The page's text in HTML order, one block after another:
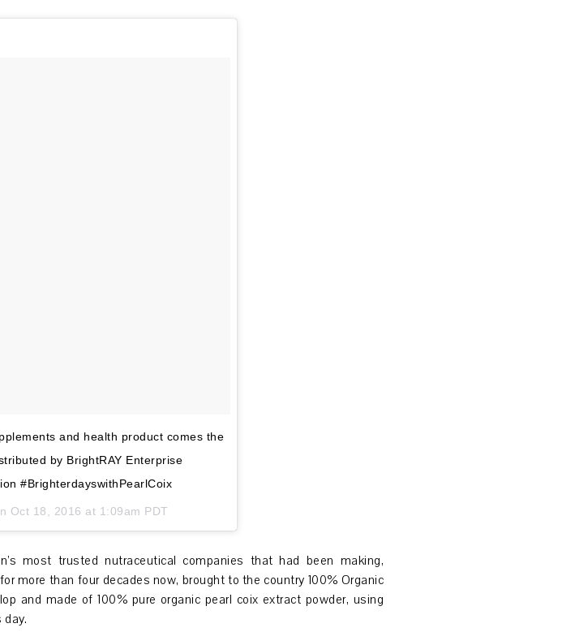
and health product comes the
by BrightRAY Enterprise
#BrighterdayswithPearlCoix
Oct 18, 2016 at 1:09am PDT
most trusted nutraceutical companies that had been making,
more than four decades now, brought to the country 100% Organic
and made of 100% pure organic pearl coix extract powder, using